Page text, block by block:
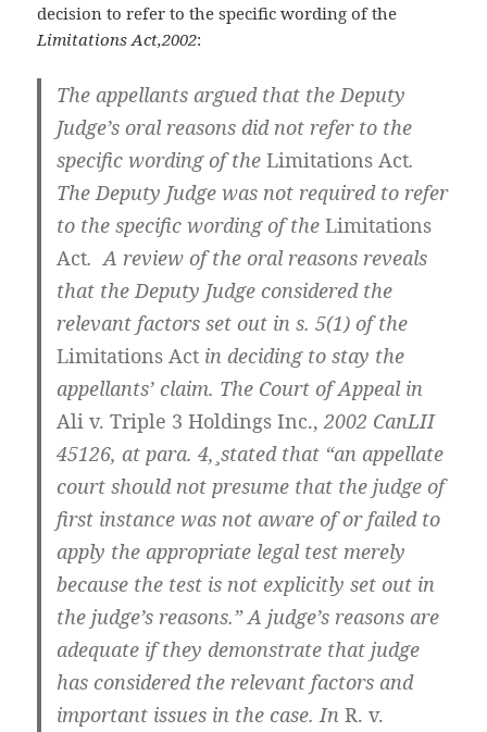
decision to refer to the specific wording of the
Limitations Act,2002:
The appellants argued that the Deputy
Judge’s oral reasons did not refer to the
specific wording of theLimitations Act.
The Deputy Judge was not required to refer
to the specific wording of theLimitations
Act. A review of the oral reasons reveals
that the Deputy Judge considered the
relevant factors set out in s. 5(1) of the
Limitations Act in deciding to stay the
appellants’ claim. The Court of Appeal in
Ali v. Triple 3 Holdings Inc., 2002 CanLII
45126, at para. 4, ¸stated that “an appellate
court should not presume that the judge of
first instance was not aware of or failed to
apply the appropriate legal test merely
because the test is not explicitly set out in
the judge’s reasons.” A judge’s reasons are
adequate if they demonstrate that judge
has considered the relevant factors and
important issues in the case. InR. v.